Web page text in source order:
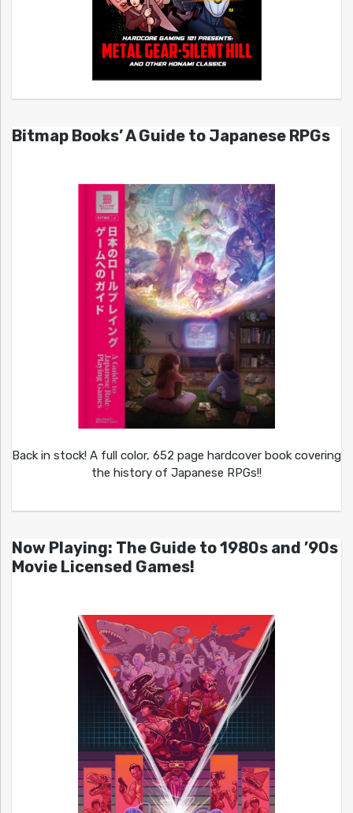
Bitmap Books’ A Guide to Japanese RPGs
Back in stock! A full color, 652 page hardcover book covering
the history of Japanese RPGs!!
Now Playing: The Guide to 1980s and ’90s
Movie Licensed Games!